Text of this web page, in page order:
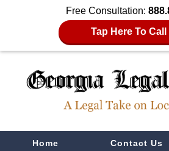
Free Consultation:
Tap Here To Call
NavigationHome Contact Us